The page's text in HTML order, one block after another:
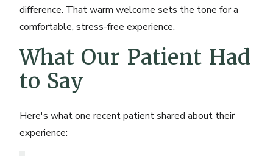
difference. That warm welcome sets the tone for a
comfortable, stress-free experience.
What Our Patient Had
to Say
Here's what one recent patient shared about their
experience: